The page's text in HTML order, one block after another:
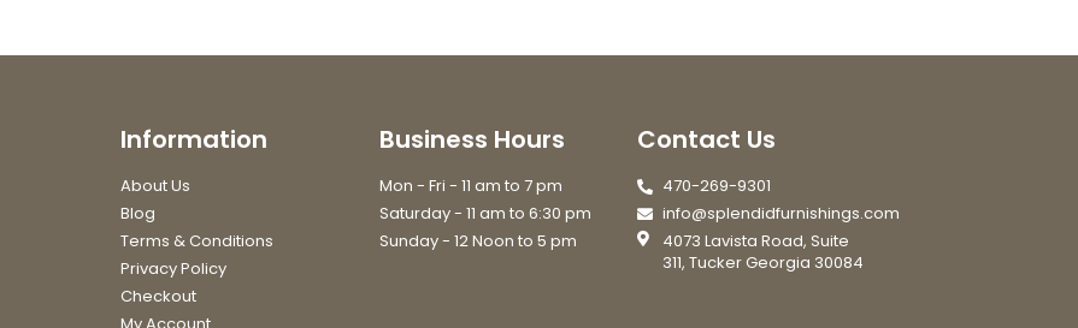
Information
About Us
Blog
Terms & Conditions
Privacy Policy
Checkout
Business Hours
Mon - Fri - 11 am to 7 pm
Saturday - 11 am to 6:30 pm
Sunday - 12 Noon to 5 pm
Contact Us
470-269-9301
info@splendidfurnishings.com
4073 Lavista Road, Suite
311, Tucker Georgia 30084